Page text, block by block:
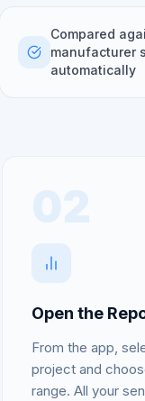
Compared
manufacturer
automatically
Open the
From the app,
project and
range. All your